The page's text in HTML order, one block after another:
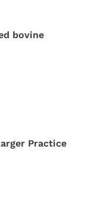
bovine
Practice